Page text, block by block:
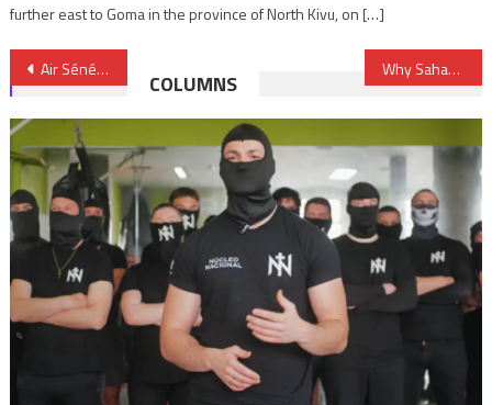
further east to Goma in the province of North Kivu, on […]
Post
navigation
Air Sénégal to launch Dakar-Casablanca route Why Sahara should be dropped from UN’s fourth committee agenda
COLUMNS